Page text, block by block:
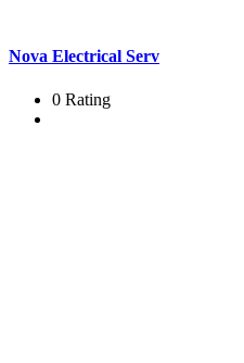
Nova Electrical Serv
0 Rating